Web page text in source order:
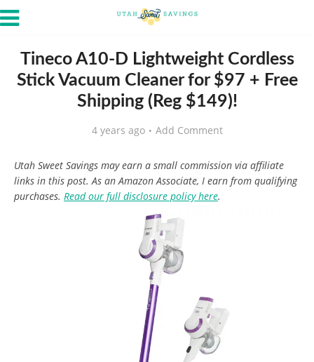
Tineco A10-D Lightweight Cordless
Stick Vacuum Cleaner for $97 + Free
Shipping (Reg $149)!
4 years ago Add Comment
Utah Sweet Savings may earn a small commission via affiliate
links in this post. As an Amazon Associate, I earn from qualifying
purchases. Read our full disclosure policy here.